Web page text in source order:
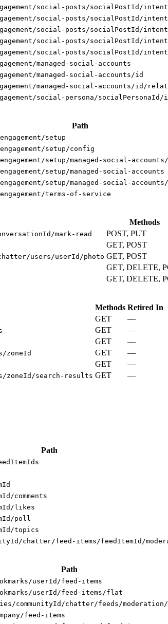
social-posts/socialPostId/
social-posts/socialPostId/
social-posts/socialPostId/
social-posts/socialPostId/
social-posts/socialPostId/
managed-social-accounts
managed-social-accounts/id
managed-social-accounts/id/
social-persona/
Path
setup
setup/config
setup/managed-social-
setup/managed-social-accounts
setup/managed-social-
terms-of-service
Methods
mark-read POST, PUT
GET, POST
users/userId/photo GET, POST
GET, DELETE,
GET, DELETE,
Methods Retired In
GET
—
GET
—
GET
—
zoneId GET
—
GET
—
zoneId/search-results GET
—
Path
comments
likes
poll
topics
chatter/feed-items/feedItemId/
Path
userId/feed-items
userId/feed-items/flat
communityId/chatter/feeds/
feed-items